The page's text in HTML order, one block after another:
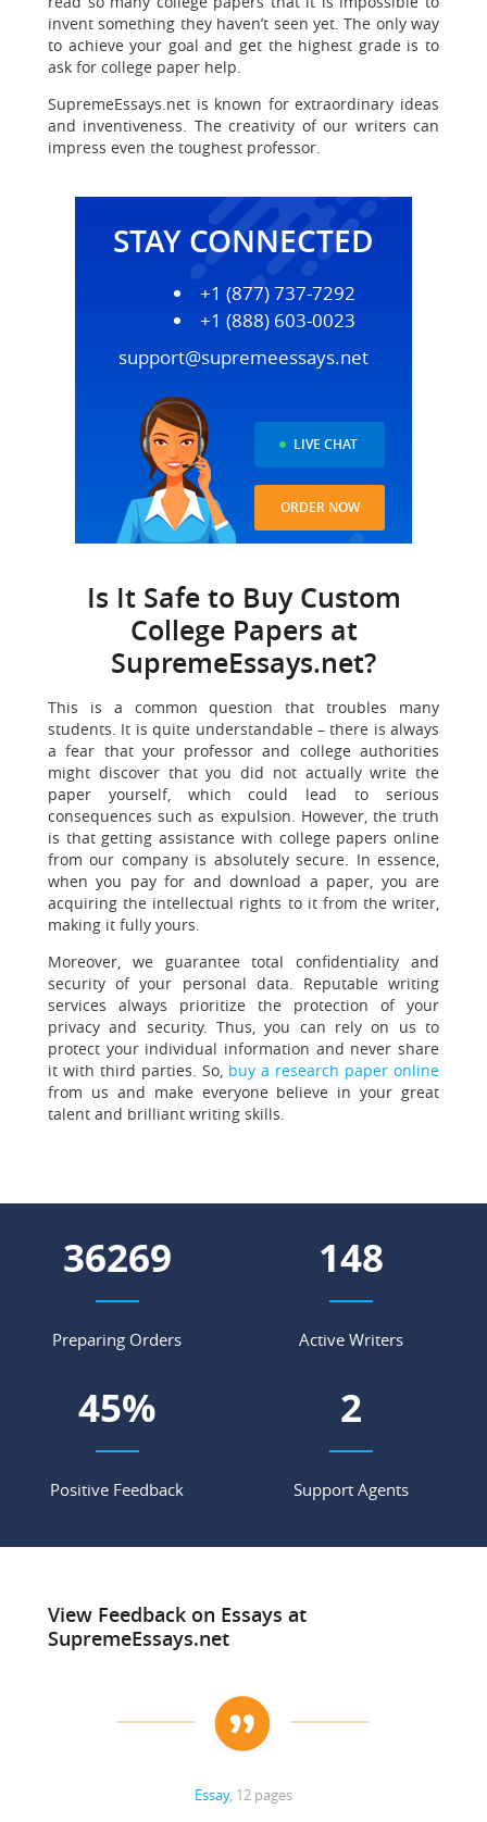
invent something they haven’t seen yet. The only way
to achieve your goal and get the highest grade is to
ask for college paper help.
SupremeEssays.net is known for extraordinary ideas
and inventiveness. The creativity of our writers can
impress even the toughest professor.
STAY CONNECTED
+1 (877) 737-7292
+1 (888) 603-0023
support@supremeessays.net
LIVE CHAT
ORDER NOW
Is It Safe to Buy Custom
College Papers at
SupremeEssays.net?
This is a common question that troubles many
students. It is quite understandable – there is always
a fear that your professor and college authorities
might discover that you did not actually write the
paper yourself, which could lead to serious
consequences such as expulsion. However, the truth
is that getting assistance with college papers online
from our company is absolutely secure. In essence,
when you pay for and download a paper, you are
acquiring the intellectual rights to it from the writer,
making it fully yours.
Moreover, we guarantee total confidentiality and
security of your personal data. Reputable writing
services always prioritize the protection of your
privacy and security. Thus, you can rely on us to
protect your individual information and never share
it with third parties. So, buy a research paper online
from us and make everyone believe in your great
talent and brilliant writing skills.
47302
Preparing Orders
193
Active Writers
59%
Positive Feedback
3
Support Agents
View Feedback on Essays at
SupremeEssays.net
Essay, 12 pages